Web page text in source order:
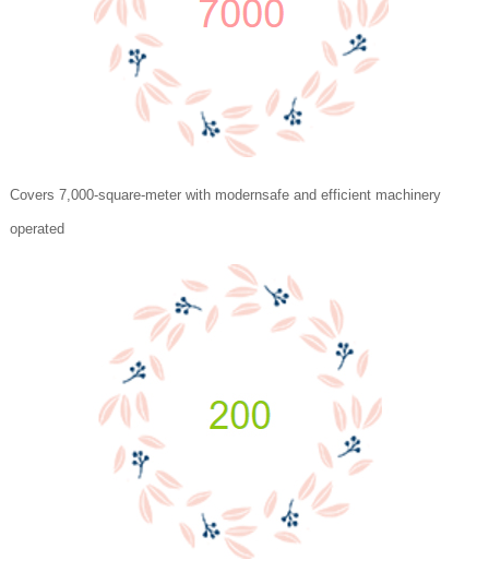
Covers 7,000-square-meter with modernsafe and efficient machinery
operated